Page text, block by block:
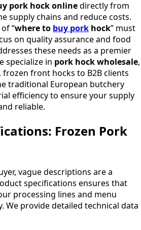
pork hock onlinedirectly from
supply chains and reduce costs.
“where to buy pork hock” must
on quality assurance and food
these needs as a premier
specialize in pork hock wholesale,
front hocks to B2B clients
traditional European butchery
efficiency to ensure your supply
reliable.
Frozen Pork
vague descriptions are a
specifications ensures that
processing lines and menu
We provide detailed technical data